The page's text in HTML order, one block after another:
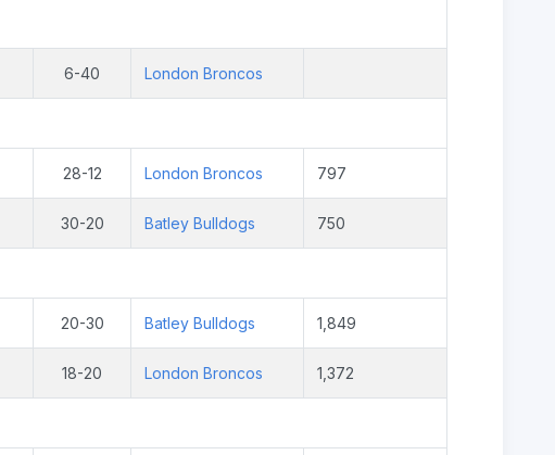
6-40 London Broncos
28-12 London Broncos 797
30-20 Batley Bulldogs 750
20-30 Batley Bulldogs 1,849
18-20 London Broncos 1,372